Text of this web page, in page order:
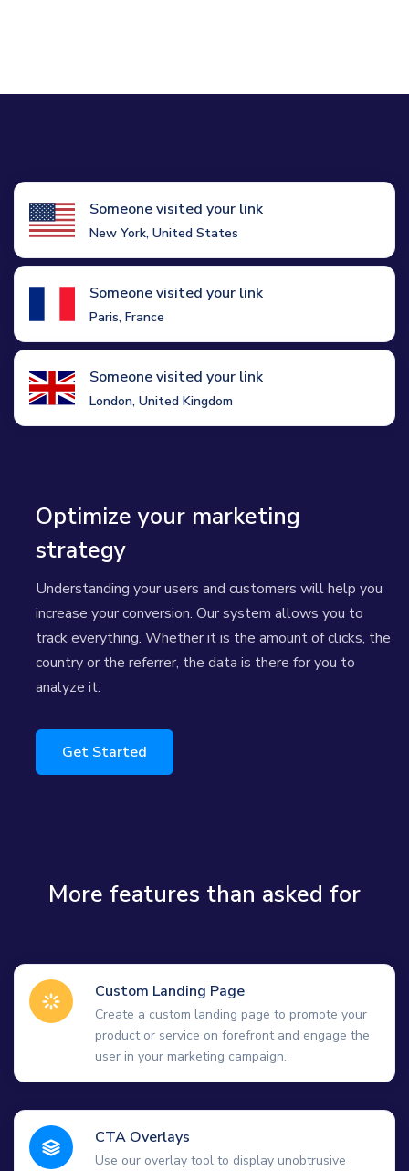
Someone visited your link
New York, United States
Someone visited your link
Paris, France
Someone visited your link
London, United Kingdom
Optimize your marketing
strategy
Understanding your users and customers will help you
increase your conversion. Our system allows you to
track everything. Whether it is the amount of clicks, the
country or the referrer, the data is there for you to
analyze it.
Get Started
More features than asked for
Custom Landing Page
Create a custom landing page to promote your
product or service on forefront and engage the
user in your marketing campaign.
CTA Overlays
Use our overlay tool to display unobtrusive